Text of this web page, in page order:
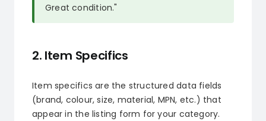
Great condition."
2. Item Specifics
Item specifics are the structured data fields
(brand, colour, size, material, MPN, etc.) that
appear in the listing form for your category.